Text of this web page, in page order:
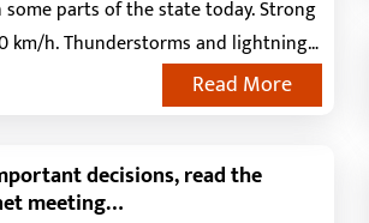
parts of the state today. Strong
km/h. Thunderstorms and lightning
are expected for the next two
(40-50 km/h) are likely.
Read More
decisions, read the
meeting…